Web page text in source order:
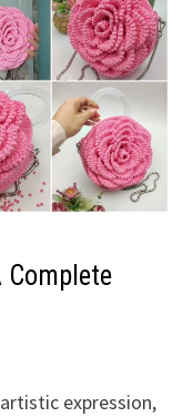
Complete
expression,